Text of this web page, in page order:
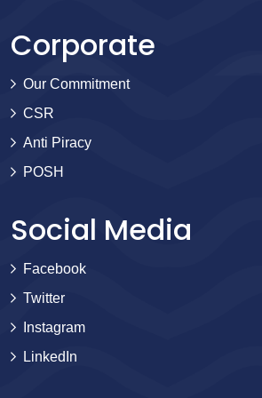
Corporate
Our Commitment
CSR
Anti Piracy
POSH
Social Media
Facebook
Twitter
Instagram
LinkedIn